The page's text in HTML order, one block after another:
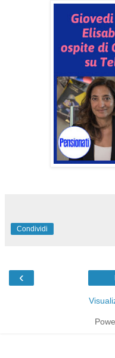
Condividi
‹